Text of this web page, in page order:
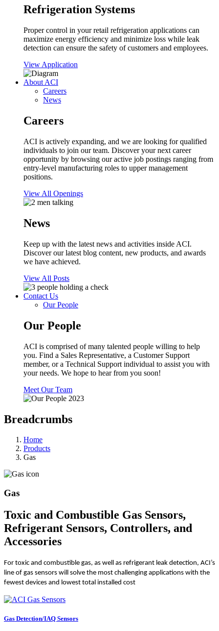
Refrigeration Systems
Proper control in your retail refrigeration applications can
maximize energy efficiency and minimize loss while leak
detection can ensure the safety of customers and employees.
View Application
About ACI
Careers
News
Careers
ACI is actively expanding, and we are looking for qualified
individuals to join our team. Discover your next career
opportunity by browsing our active job postings ranging from
entry-level manufacturing roles to upper management
positions.
View All Openings
News
Keep up with the latest news and activities inside ACI.
Discover our latest blog content, new products, and awards
we have achieved.
View All Posts
Contact Us
Our People
Our People
ACI is comprised of many talented people willing to help
you. Find a Sales Representative, a Customer Support
member, or a Technical Support individual to assist you with
your needs. We hope to hear from you soon!
Meet Our Team
Breadcrumbs
Home
Products
Gas
Gas
Toxic and Combustible Gas Sensors,
Refrigerant Sensors, Controllers, and
Accessories
For toxic and combustible gas, as well as refrigerant leak detection, ACI’s
line of gas sensors will solve the most challenging applications with the
fewest devices and lowest total installed cost
Gas Detection/IAQ Sensors